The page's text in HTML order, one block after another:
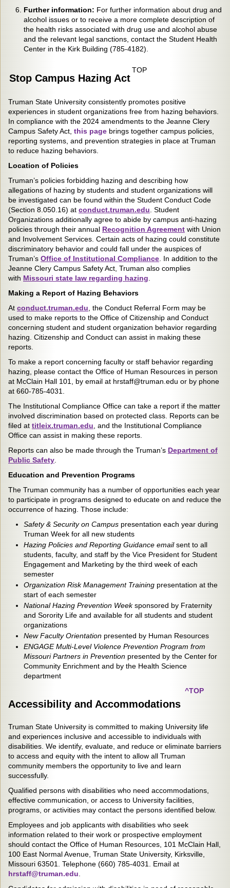
Further information: For further information about drug and
alcohol issues or to receive a more complete description of
the health risks associated with drug use and alcohol abuse
and the relevant legal sanctions, contact the Student Health
Center in the Kirk Building (785-4182).
Stop Campus Hazing Act
TOP
Truman State University consistently promotes positive
experiences in student organizations free from hazing behaviors.
In compliance with the 2024 amendments to the Jeanne Clery
Campus Safety Act, this page brings together campus policies,
reporting systems, and prevention strategies in place at Truman
to reduce hazing behaviors.
Location of Policies
Truman’s policies forbidding hazing and describing how
allegations of hazing by students and student organizations will
be investigated can be found within the Student Conduct Code
(Section 8.050.16) at conduct.truman.edu . Student
Organizations additionally agree to abide by campus anti-hazing
policies through their annual Recognition Agreement with Union
and Involvement Services. Certain acts of hazing could constitute
discriminatory behavior and could fall under the auspices of
Truman’s Office of Institutional Compliance . In addition to the
Jeanne Clery Campus Safety Act, Truman also complies
with Missouri state law regarding hazing
Making a Report of Hazing Behaviors
At conduct.truman.edu , the Conduct Referral Form may be
used to make reports to the Office of Citizenship and Conduct
concerning student and student organization behavior regarding
hazing. Citizenship and Conduct can assist in making these
reports.
To make a report concerning faculty or staff behavior regarding
hazing, please contact the Office of Human Resources in person
at McClain Hall 101, by email at hrstaff@truman.edu or by phone
at 660-785-4031.
The Institutional Compliance Office can take a report if the matter
involved discrimination based on protected class. Reports can be
filed at titleix.truman.edu , and the Institutional Compliance
Office can assist in making these reports.
Reports can also be made through the Truman’s Department of
Public Safety
Education and Prevention Programs
The Truman community has a number of opportunities each year
to participate in programs designed to educate on and reduce the
occurrence of hazing. Those include:
Safety & Security on Campus presentation each year during
Truman Week for all new students
Hazing Policies and Reporting Guidance emailsent to all
students, faculty, and staff by the Vice President for Student
Engagement and Marketing by the third week of each
semester
Organization Risk Management Training presentation at the
start of each semester
National Hazing Prevention Weeksponsored by Fraternity
and Sorority Life and available for all students and student
organizations
New Faculty Orientation presented by Human Resources
ENGAGE Multi-Level Violence Prevention Program from
Missouri Partners in Prevention presented by the Center for
Community Enrichment and by the Health Science
department
Accessibility and Accommodations
^TOP
Truman State University is committed to making University life
and experiences inclusive and accessible to individuals with
disabilities. We identify, evaluate, and reduce or eliminate barriers
to access and equity with the intent to allow all Truman
community members the opportunity to live and learn
successfully.
Qualified persons with disabilities who need accommodations,
effective communication, or access to University facilities,
programs, or activities may contact the persons identified below.
Employees and job applicants with disabilities who seek
information related to their work or prospective employment
should contact the Office of Human Resources, 101 McClain Hall,
100 East Normal Avenue, Truman State University, Kirksville,
Missouri 63501. Telephone (660) 785-4031. Email at
hrstaff@truman.edu